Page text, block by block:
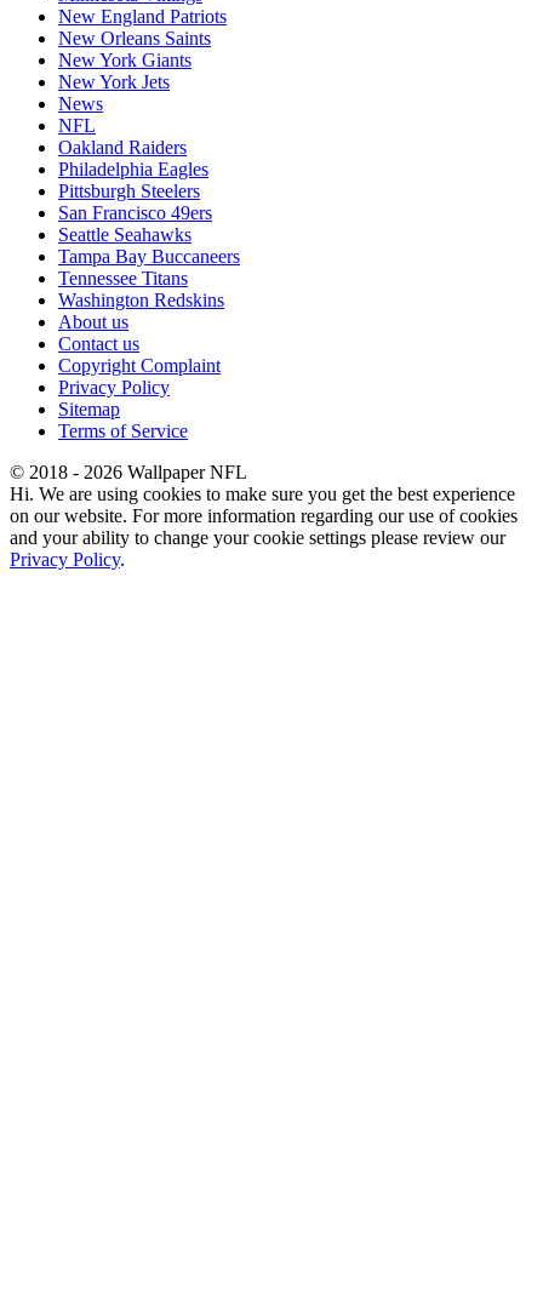
New England Patriots
New Orleans Saints
New York Giants
New York Jets
News
NFL
Oakland Raiders
Philadelphia Eagles
Pittsburgh Steelers
San Francisco 49ers
Seattle Seahawks
Tampa Bay Buccaneers
Tennessee Titans
Washington Redskins
About us
Contact us
Copyright Complaint
Privacy Policy
Sitemap
Terms of Service
© 2018 - 2026 Wallpaper NFL
Hi. We are using cookies to make sure you get the best experience
on our website. For more information regarding our use of cookies
and your ability to change your cookie settings please review our
Privacy Policy.